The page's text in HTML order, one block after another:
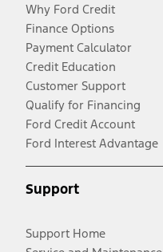
Why Ford Credit
Finance Options
Payment Calculator
Credit Education
Customer Support
Qualify for Financing
Ford Credit Account
Ford Interest Advantage
Support
Support Home